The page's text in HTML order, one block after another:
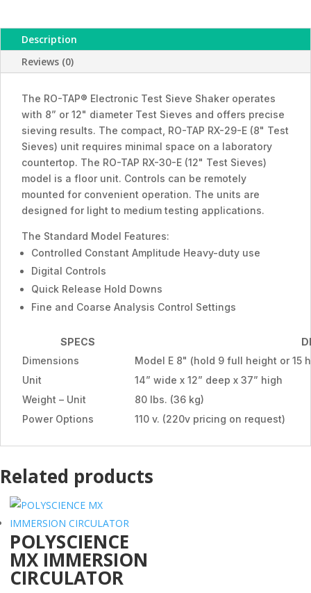
Description
Reviews (0)
The RO-TAP® Electronic Test Sieve Shaker operates
with 8” or 12" diameter Test Sieves and offers precise
sieving results. The compact, RO-TAP RX-29-E (8" Test
Sieves) unit requires minimal space on a laboratory
countertop. The RO-TAP RX-30-E (12" Test Sieves)
model is a floor unit. Controls can be remotely
mounted for convenient operation. The units are
designed for light to medium testing applications.
The Standard Model Features:
Controlled Constant Amplitude Heavy-duty use
Digital Controls
Quick Release Hold Downs
Fine and Coarse Analysis Control Settings
SPECS
Dimensions
Model E 8" (hold 9 full height or 15
Unit
14” wide x 12” deep x 37” high
Weight – Unit
80 lbs. (36 kg)
Power Options
110 v. (220v pricing on request)
Related products
POLYSCIENCE
MX IMMERSION
CIRCULATOR